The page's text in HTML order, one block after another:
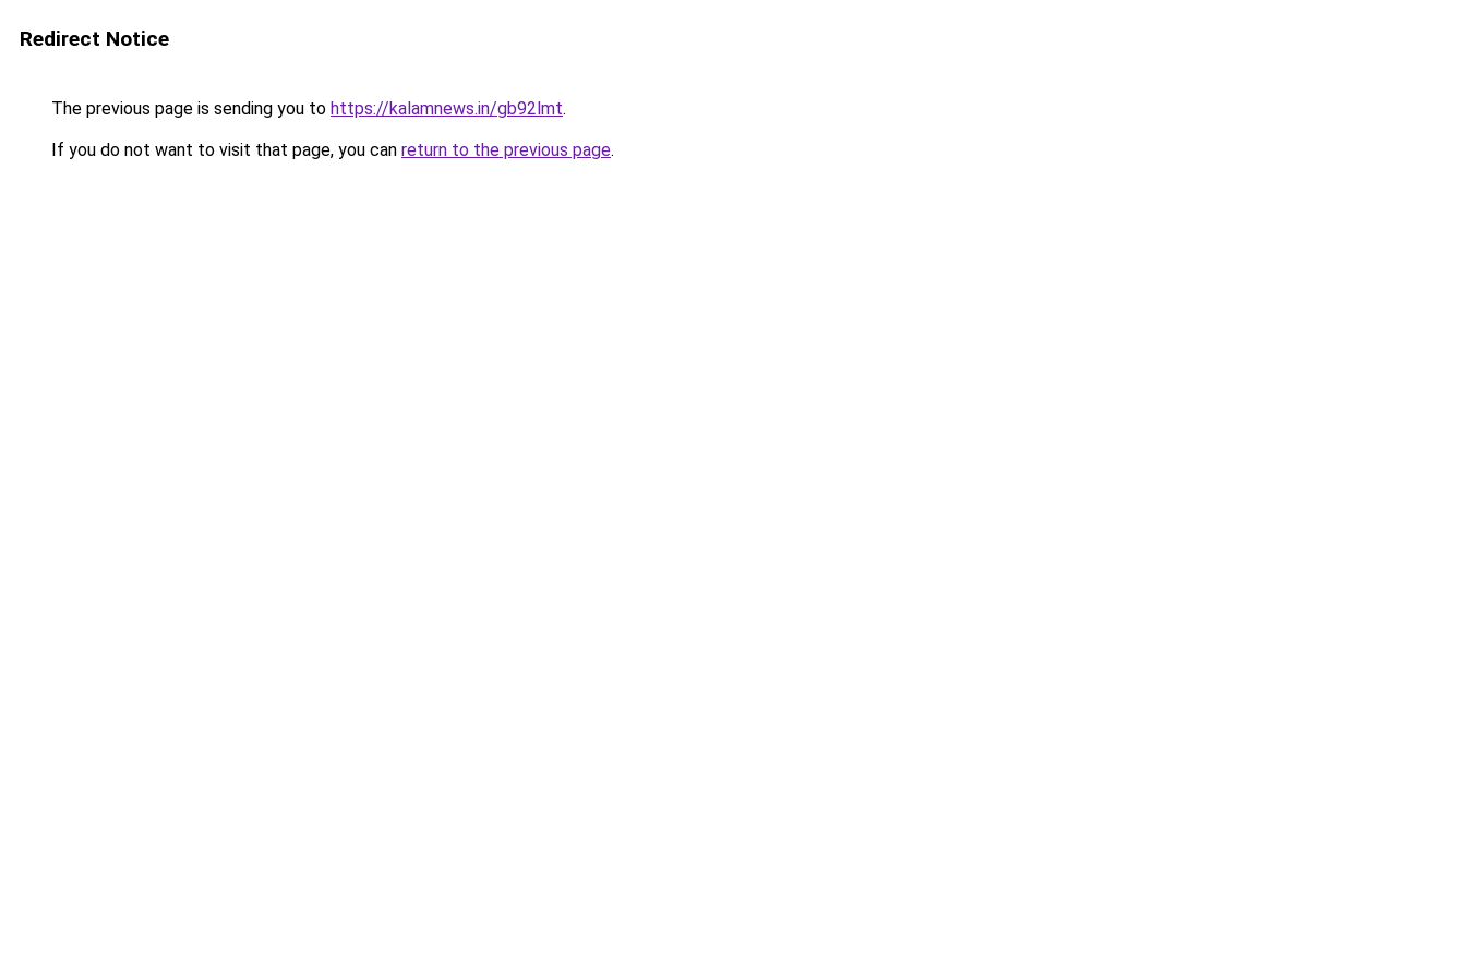
Redirect Notice
The previous page is sending you to https://kalamnews.in/gb92lmt.
If you do not want to visit that page, you can return to the previous page.